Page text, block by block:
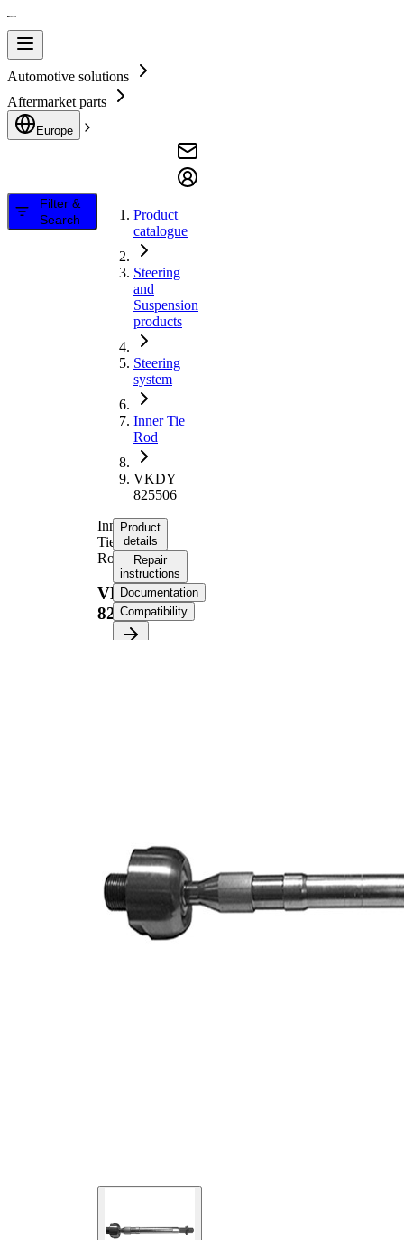
Automotive solutions
Aftermarket parts
Europe
Filter &
Search
Product
catalogue
Steering
and
Suspension
products
Steering
system
Inner Tie
Rod
VKDY
825506
Inner
Tie
Rod
VKDY
825506
Product
details
Repair
instructions
Documentation
Compatibility